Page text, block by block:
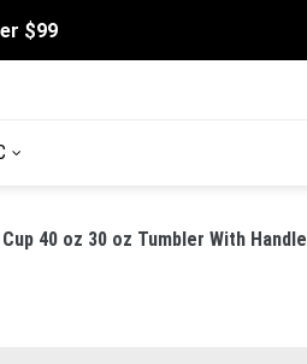
$99
40 oz 30 oz Tumbler With Handle